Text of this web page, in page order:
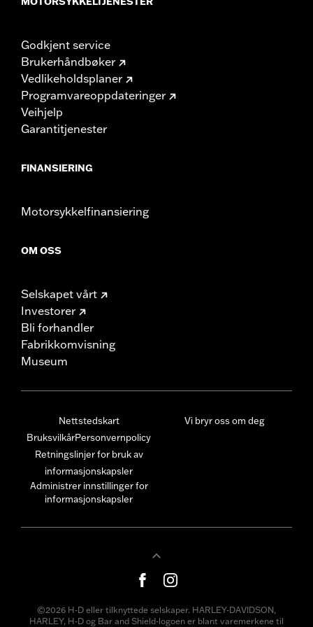
Godkjent service
Brukerhåndbøker
Vedlikeholdsplaner
Programvareoppdateringer
Veihjelp
Garantitjenester
FINANSIERING
Motorsykkelfinansiering
OM OSS
Selskapet vårt
Investorer
Bli forhandler
Fabrikkomvisning
Museum
Nettstedskart
BruksvilkårPersonvernpolicy
Retningslinjer for bruk av
informasjonskapsler
Administrer innstillinger for
informasjonskapsler
Vi bryr oss om deg
©2026 H-D eller tilknyttede selskaper. HARLEY-DAVIDSON,
HARLEY, H-D og Bar and Shield-logoen er blant varemerkene til